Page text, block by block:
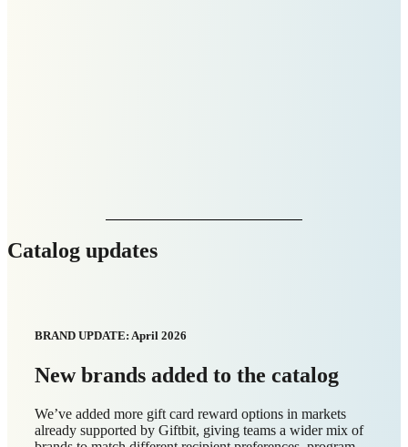
Catalog updates
BRAND UPDATE: April 2026
New markets added to the catalog
Giftbit now supports digital gift card rewards inSlovakia
andSlovenia, giving you more ways to send instant